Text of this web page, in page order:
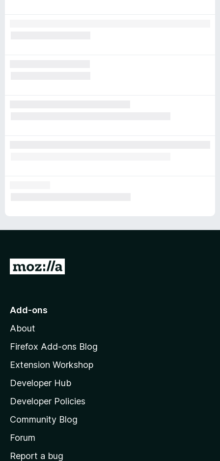
G
o
o
z
l
l
a
s
h
o
Add-ons
About
Firefox Add-ons Blog
Extension Workshop
Developer Hub
Developer Policies
Community Blog
Forum
Report a bug